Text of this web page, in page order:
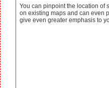
You can pinpoint the location of
on existing maps and can even
give even greater emphasis to